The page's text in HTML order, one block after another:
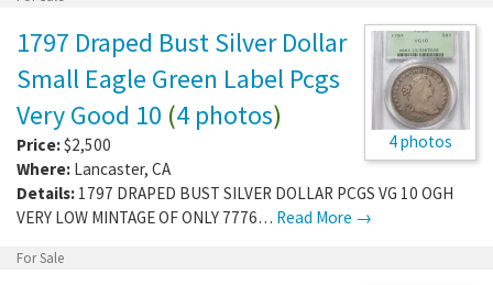
4 photos
1797 Draped Bust Silver Dollar
Small Eagle Green Label Pcgs
Very Good 10 (4 photos)
Price:$2,500
Where: Lancaster, CA
Details: 1797 DRAPED BUST SILVER DOLLAR PCGS VG 10 OGH
VERY LOW MINTAGE OF ONLY 7776… Read More →
For Sale